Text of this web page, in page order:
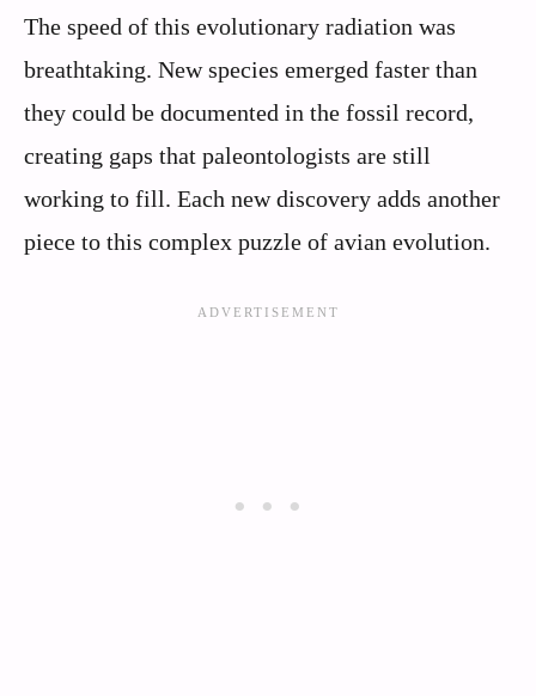
The speed of this evolutionary radiation was
breathtaking. New species emerged faster than
they could be documented in the fossil record,
creating gaps that paleontologists are still
working to fill. Each new discovery adds another
piece to this complex puzzle of avian evolution.